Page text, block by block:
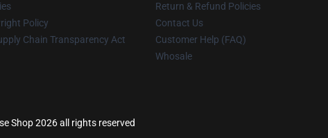
Policy
Chain Transparency Act
Return & Refund Policies
Contact Us
Customer Help (FAQ)
Whosale
Shop 2026 all rights reserved